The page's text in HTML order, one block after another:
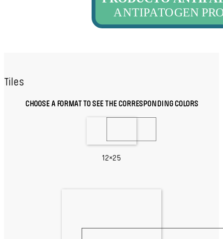
Tiles
CHOOSE A FORMAT TO SEE THE CORRESPONDING COLORS
12×25